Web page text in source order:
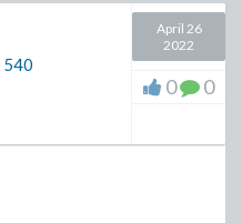
540
April 26
2022
0 0